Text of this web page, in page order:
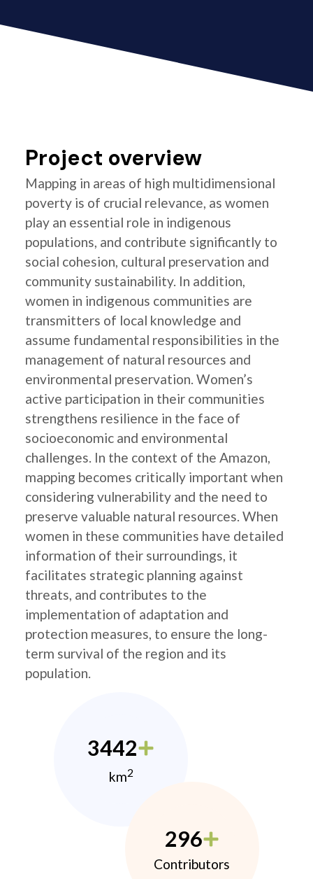
Project overview
Mapping in areas of high multidimensional
poverty is of crucial relevance, as women
play an essential role in indigenous
populations, and contribute significantly to
social cohesion, cultural preservation and
community sustainability. In addition,
women in indigenous communities are
transmitters of local knowledge and
assume fundamental responsibilities in the
management of natural resources and
environmental preservation. Women’s
active participation in their communities
strengthens resilience in the face of
socioeconomic and environmental
challenges. In the context of the Amazon,
mapping becomes critically important when
considering vulnerability and the need to
preserve valuable natural resources. When
women in these communities have detailed
information of their surroundings, it
facilitates strategic planning against
threats, and contributes to the
implementation of adaptation and
protection measures, to ensure the long-
term survival of the region and its
population.
3442
km2
296
Contributors